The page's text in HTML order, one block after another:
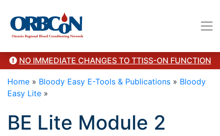
NO IMMEDIATE CHANGES TO TTISS-ON FUNCTION
Home » Bloody Easy E-Tools & Publications » Bloody
Easy Lite »
BE Lite Module 2